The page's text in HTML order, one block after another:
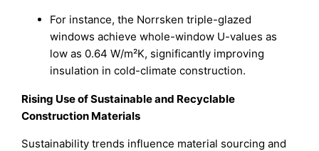
For instance, the Norrsken triple-glazed
windows achieve whole-window U-values as
low as 0.64 W/m²K, significantly improving
insulation in cold-climate construction.
Rising Use of Sustainable and Recyclable
Construction Materials
Sustainability trends influence material sourcing and